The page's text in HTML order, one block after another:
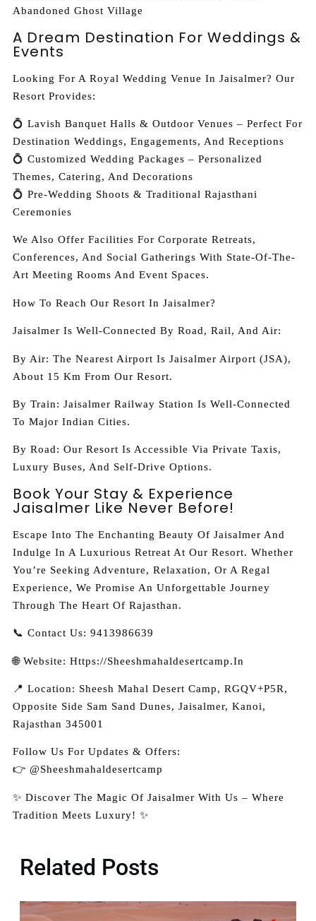
Abandoned Ghost Village
A Dream Destination For Weddings &
Events
Looking For A Royal Wedding Venue In Jaisalmer? Our
Resort Provides:
💍 Lavish Banquet Halls & Outdoor Venues – Perfect For
Destination Weddings, Engagements, And Receptions
💍 Customized Wedding Packages – Personalized
Themes, Catering, And Decorations
💍 Pre-Wedding Shoots & Traditional Rajasthani
Ceremonies
We Also Offer Facilities For Corporate Retreats,
Conferences, And Social Gatherings With State-Of-The-
Art Meeting Rooms And Event Spaces.
How To Reach Our Resort In Jaisalmer?
Jaisalmer Is Well-Connected By Road, Rail, And Air:
By Air: The Nearest Airport Is Jaisalmer Airport (JSA),
About 15 Km From Our Resort.
By Train: Jaisalmer Railway Station Is Well-Connected
To Major Indian Cities.
By Road: Our Resort Is Accessible Via Private Taxis,
Luxury Buses, And Self-Drive Options.
Book Your Stay & Experience
Jaisalmer Like Never Before!
Escape Into The Enchanting Beauty Of Jaisalmer And
Indulge In A Luxurious Retreat At Our Resort. Whether
You’re Seeking Adventure, Relaxation, Or A Regal
Experience, We Promise An Unforgettable Journey
Through The Heart Of Rajasthan.
📞 Contact Us: 9413986639
🌐 Website: Https://sheeshmahaldesertcamp.in
📍 Location: Sheesh Mahal Desert Camp, RGQV+P5R,
Opposite Side Sam Sand Dunes, Jaisalmer, Kanoi,
Rajasthan 345001
Follow Us For Updates & Offers:
👉 @sheeshmahaldesertcamp
✨ Discover The Magic Of Jaisalmer With Us – Where
Tradition Meets Luxury! ✨
Related Posts